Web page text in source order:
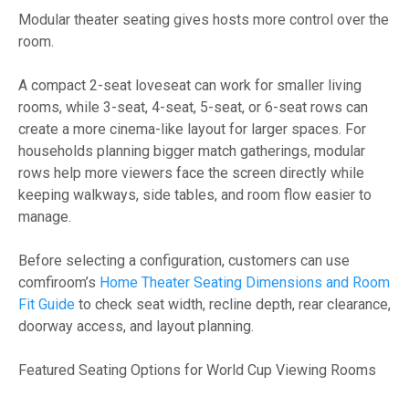
Modular theater seating gives hosts more control over the
room.
A compact 2-seat loveseat can work for smaller living
rooms, while 3-seat, 4-seat, 5-seat, or 6-seat rows can
create a more cinema-like layout for larger spaces. For
households planning bigger match gatherings, modular
rows help more viewers face the screen directly while
keeping walkways, side tables, and room flow easier to
manage.
Before selecting a configuration, customers can use
comfiroom’s Home Theater Seating Dimensions and Room
Fit Guide to check seat width, recline depth, rear clearance,
doorway access, and layout planning.
Featured Seating Options for World Cup Viewing Rooms